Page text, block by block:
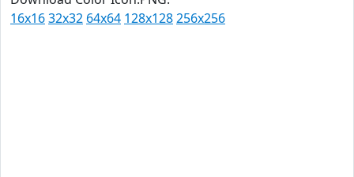
16x1632x32 64x64 128x128256x256